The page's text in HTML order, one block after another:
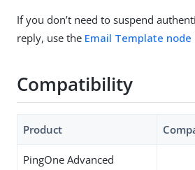
If you don’t need to suspend
reply, use the Email Template node
Compatibility
Product
PingOne Advanced